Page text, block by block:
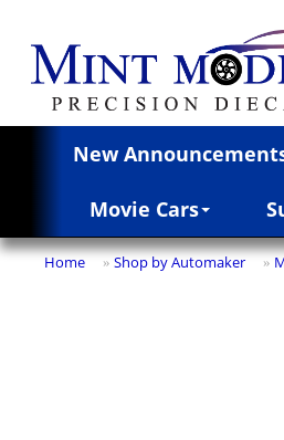
New
Movie Cars
Home » Shop by Automaker »